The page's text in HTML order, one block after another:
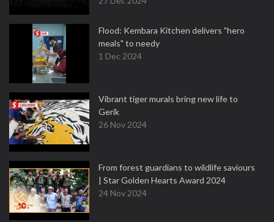
Flood: Kembara Kitchen delivers "hero
meals" to needy
1 Dec 2024
Vibrant tiger murals bring new life to
Gerik
26 Nov 2024
From forest guardians to wildlife saviours
| Star Golden Hearts Award 2024
24 Nov 2024